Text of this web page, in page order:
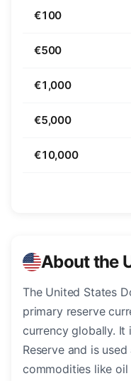
€100
€500
€1,000
€5,000
€10,000
About the
The United States
primary reserve
currency globally. It
Reserve and is
commodities like oil